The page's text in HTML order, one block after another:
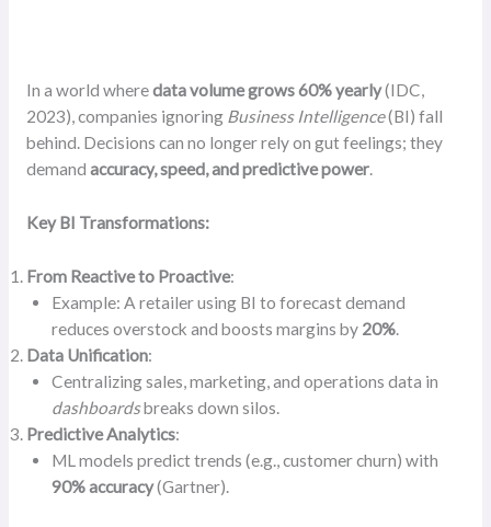
In a world wheredata volume grows 60% yearly(IDC,
2023), companies ignoring Business Intelligence(BI) fall
behind. Decisions can no longer rely on gut feelings; they
demand accuracy, speed, and predictive power.
Key BI Transformations:
From Reactive to Proactive:
Example: A retailer using BI to forecast demand
reduces overstock and boosts margins by 20%.
Data Unification:
Centralizing sales, marketing, and operations data in
dashboardsbreaks down silos.
Predictive Analytics:
ML models predict trends (e.g., customer churn) with
90% accuracy(Gartner).